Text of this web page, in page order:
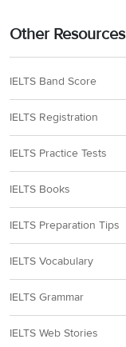
Other Resources
IELTS Band Score
IELTS Registration
IELTS Practice Tests
IELTS Books
IELTS Preparation Tips
IELTS Vocabulary
IELTS Grammar
IELTS Web Stories